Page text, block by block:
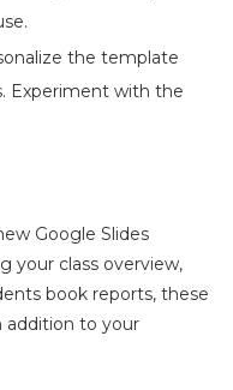
the template
Experiment with the
Google Slides
your class overview,
book reports, these
addition to your